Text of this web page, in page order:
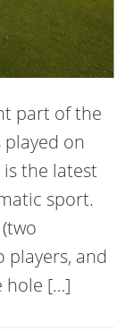
part of the
played on
is the latest
sport.
players, and
hole […]